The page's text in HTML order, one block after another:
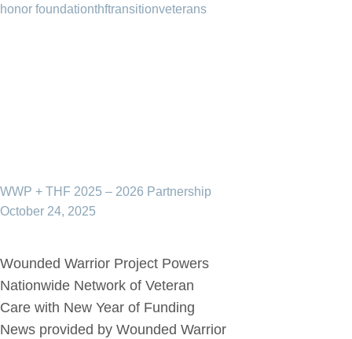
honor foundationthftransitionveterans
WWP + THF 2025 – 2026 Partnership
October 24, 2025
Wounded Warrior Project Powers
Nationwide Network of Veteran
Care with New Year of Funding
News provided by Wounded Warrior